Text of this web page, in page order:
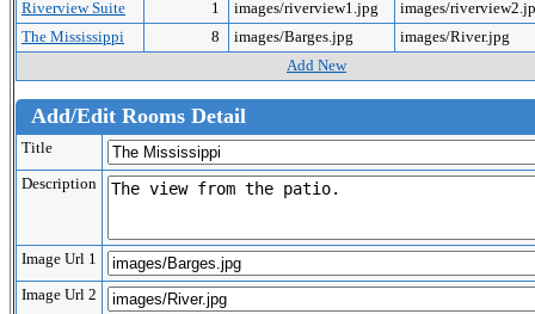
Riverview Suite
1 images/riverview1.jpg
images/
The Mississippi
8 images/Barges.jpg
images/River.jpg
Add New
Add/Edit Rooms Detail
Title
Description
Image Url 1
Image Url 2